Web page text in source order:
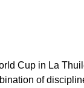
Cup in La
of